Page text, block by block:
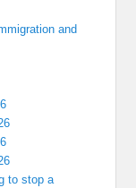
and
to stop a